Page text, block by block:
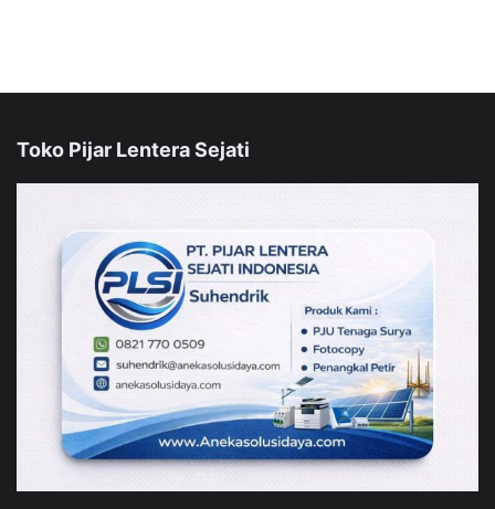
Toko Pijar Lentera Sejati